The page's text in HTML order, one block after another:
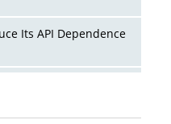
Its API Dependence